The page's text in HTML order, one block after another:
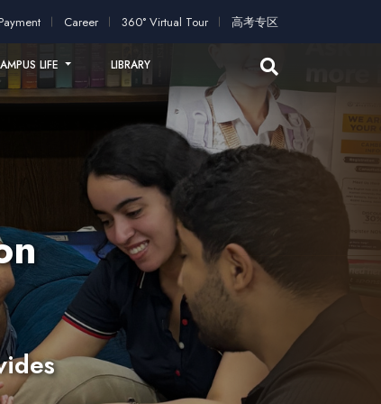
2026 intakes open for application!Scholarships
Career 360° Virtual Tour 高考专区
LIFE
LIBRARY